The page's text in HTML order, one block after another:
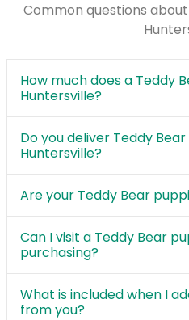
Common questions
How much does a Teddy
Huntersville?
Do you deliver Teddy
Huntersville?
Are your Teddy Bear
Can I visit a Teddy Bear
purchasing?
What is included when I
from you?